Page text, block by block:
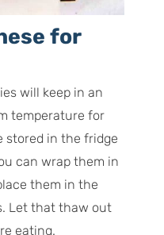
for
will keep in an
temperature for
stored in the fridge
can wrap them in
them in the
Let that thaw out
eating.